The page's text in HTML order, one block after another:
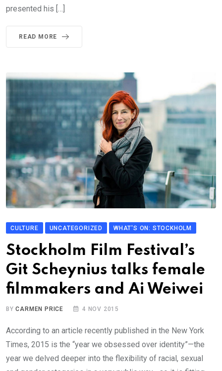
presented his […]
READ MORE
CULTURE UNCATEGORIZED WHAT'S ON: STOCKHOLM
Stockholm Film Festival’s
Git Scheynius talks female
filmmakers and Ai Weiwei
BYCARMEN PRICE 4 NOV 2015
According to an article recently published in the New York
Times, 2015 is the “year we obsessed over identity”—the
year we delved deeper into the flexibility of racial, sexual